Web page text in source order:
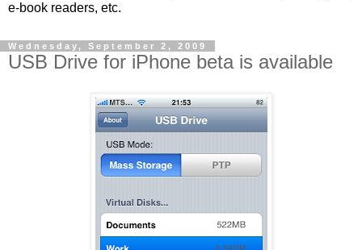
e-book readers, etc.
Wednesday, September 2, 2009
USB Drive for iPhone beta is available